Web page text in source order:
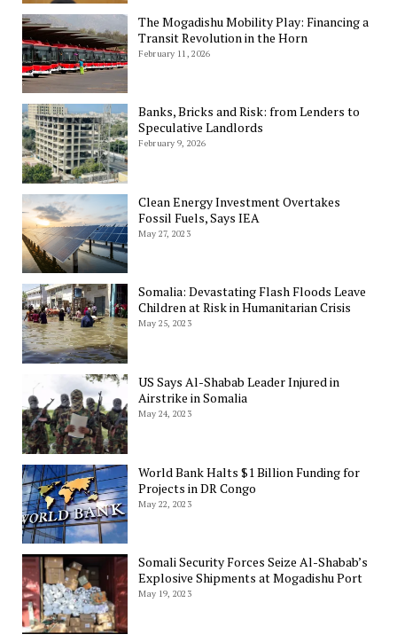
The Mogadishu Mobility Play: Financing a
Transit Revolution in the Horn
February 11, 2026
Banks, Bricks and Risk: from Lenders to
Speculative Landlords
February 9, 2026
Clean Energy Investment Overtakes
Fossil Fuels, Says IEA
May 27, 2023
Somalia: Devastating Flash Floods Leave
Children at Risk in Humanitarian Crisis
May 25, 2023
US Says Al-Shabab Leader Injured in
Airstrike in Somalia
May 24, 2023
World Bank Halts $1 Billion Funding for
Projects in DR Congo
May 22, 2023
Somali Security Forces Seize Al-Shabab’s
Explosive Shipments at Mogadishu Port
May 19, 2023